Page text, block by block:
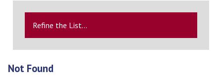
Refine the List...
Not Found